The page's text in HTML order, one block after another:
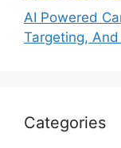
AI Powered
Targeting,
Categories